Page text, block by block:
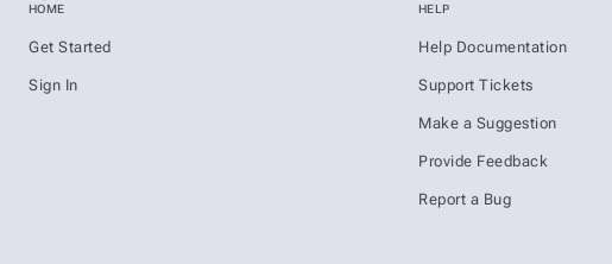
HOME
Get Started
Sign In
HELP
Help Documentation
Support Tickets
Make a Suggestion
Provide Feedback
Report a Bug